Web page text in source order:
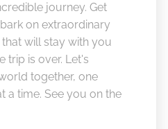
journey. Get
on extraordinary
will stay with you
trip is over. Let's
together, one
a time. See you on the